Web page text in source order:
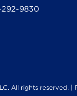
292-9830
All rights reserved. |